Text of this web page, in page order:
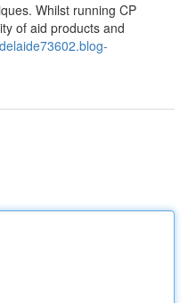
Whilst running CP
of aid products and